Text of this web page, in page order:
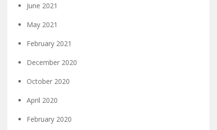
June 2021
May 2021
February 2021
December 2020
October 2020
April 2020
February 2020